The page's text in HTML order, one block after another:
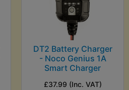
DT2 Battery Charger
- Noco Genius 1A
Smart Charger
£37.99 (Inc. VAT)